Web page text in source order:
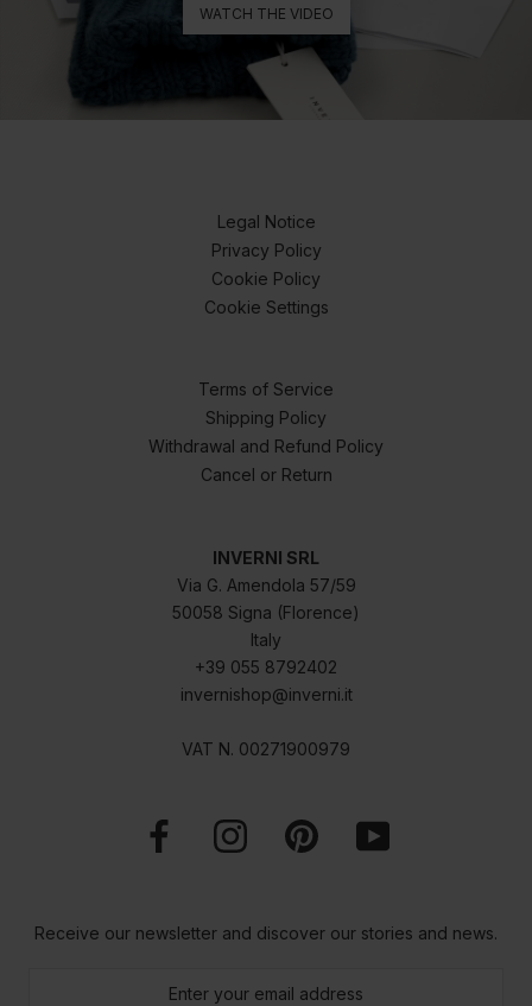
WATCH THE VIDEO
Legal Notice
Privacy Policy
Cookie Policy
Cookie Settings
Terms of Service
Shipping Policy
Withdrawal and Refund Policy
Cancel or Return
INVERNI SRL
Via G. Amendola 57/59
50058 Signa (Florence)
Italy
+39 055 8792402
invernishop@inverni.it
VAT N. 00271900979
Receive our newsletter and discover our stories and news.